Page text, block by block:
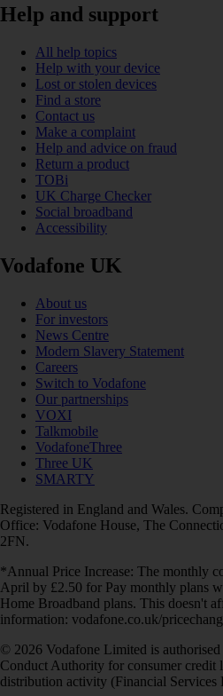
Help and support
All help topics
Help with your device
Lost or stolen devices
Find a store
Contact us
Make a complaint
Help and advice on fraud
Return a product
TOBi
UK Charge Checker
Social broadband
Accessibility
Vodafone UK
About us
For investors
News Centre
Modern Slavery Statement
Careers
Switch to Vodafone
Our partnerships
VOXI
Talkmobile
VodafoneThree
Three UK
SMARTY
Registered in England and Wales.
Office: Vodafone House, The
2FN.
*Annual Price Increase: The monthly
April by £2.50 for Pay monthly plans
Home Broadband plans. This doesn't
information: vodafone.co.uk/
© 2026 Vodafone Limited is
Conduct Authority for consumer credit
distribution activity (Financial Services